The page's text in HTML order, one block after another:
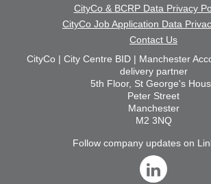
CityCo & BCRP Data Privacy
CityCo Job Application Data
Contact Us
CityCo | City Centre BID | Manchester
delivery partner
5th Floor, St George's
Peter Street
Manchester
M2 3NQ
Follow company updates on